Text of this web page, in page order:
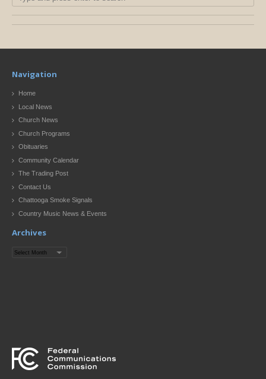
Navigation
Home
Local News
Church News
Church Programs
Obituaries
Community Calendar
The Trading Post
Contact Us
Chattooga Smoke Signals
Country Music News & Events
Archives
Archives